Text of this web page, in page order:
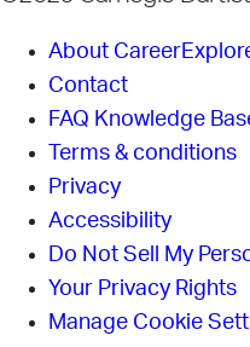
About
Contact
FAQ Knowledge
Terms & conditions
Privacy
Accessibility
Do Not Sell My
Your Privacy Rights
Manage Cookie